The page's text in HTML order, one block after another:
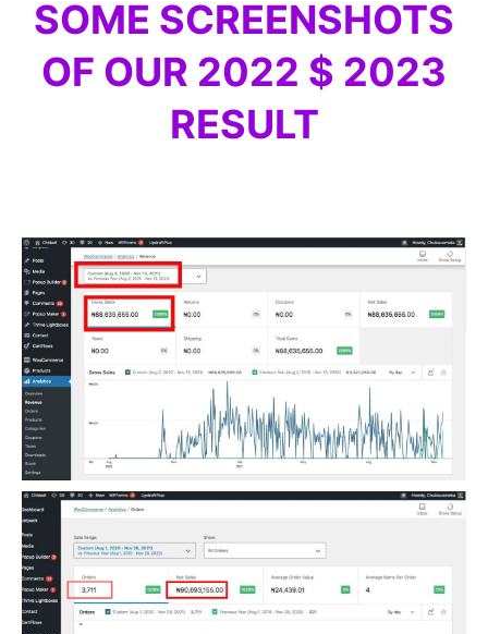
SOME SCREENSHOTS
OF OUR 2022 $ 2023
RESULT